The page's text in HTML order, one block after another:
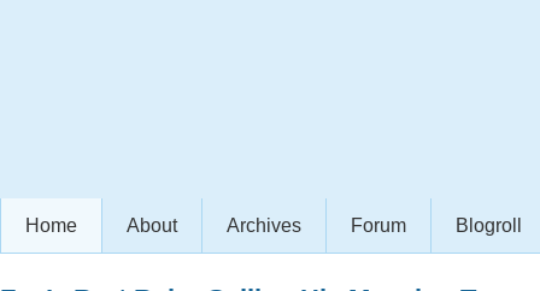
Home About Archives Forum Blogroll